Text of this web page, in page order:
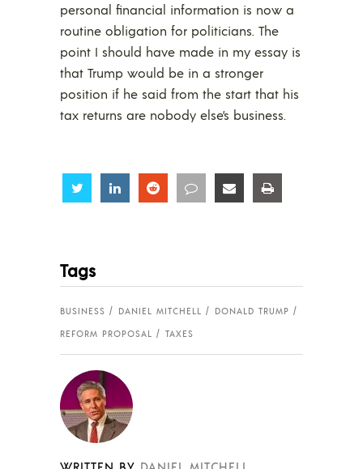
personal financial information is now a
routine obligation for politicians. The
point I should have made in my essay is
that Trump would be in a stronger
position if he said from the start that his
tax returns are nobody else’s business.
Share Share Share Share Share
Tags
BUSINESS DANIEL MITCHELL
DONALD TRUMP
REFORM PROPOSAL
TAXES
WRITTEN BY DANIEL MITCHELL